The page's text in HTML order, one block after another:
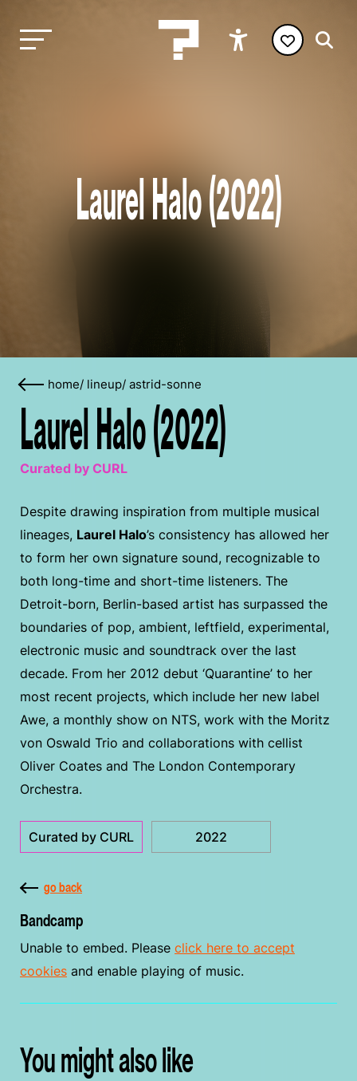
Laurel Halo (2022)
home/ lineup/ astrid-sonne
Laurel Halo (2022)
Curated by CURL
Despite drawing inspiration from multiple musical
lineages, Laurel Halo’s consistency has allowed her
to form her own signature sound, recognizable to
both long-time and short-time listeners. The
Detroit-born, Berlin-based artist has surpassed the
boundaries of pop, ambient, leftfield, experimental,
electronic music and soundtrack over the last
decade. From her 2012 debut ‘Quarantine’ to her
most recent projects, which include her new label
Awe, a monthly show on NTS, work with the Moritz
von Oswald Trio and collaborations with cellist
Oliver Coates and The London Contemporary
Orchestra.
Curated by CURL 2022
go back
Bandcamp
Unable to embed. Please click here to accept
cookies and enable playing of music.
You might also like